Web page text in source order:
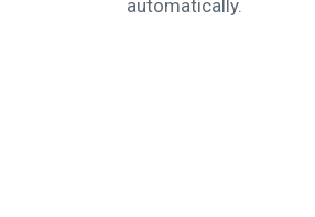
automatically.